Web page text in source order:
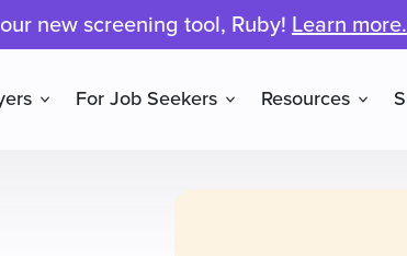
new screening tool, Ruby! Learn more.
For Job Seekers Resources